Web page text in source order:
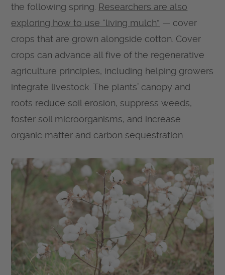
the following spring. Researchers are also
exploring how to use “living mulch” — cover
crops that are grown alongside cotton. Cover
crops can advance all five of the regenerative
agriculture principles, including helping growers
integrate livestock. The plants’ canopy and
roots reduce soil erosion, suppress weeds,
foster soil microorganisms, and increase
organic matter and carbon sequestration.